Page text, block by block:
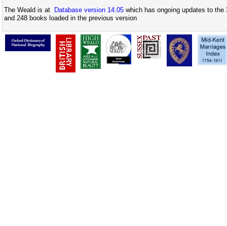
The Weald is at Database version 14.05 which has ongoing updates to
and 248 books loaded in the previous version